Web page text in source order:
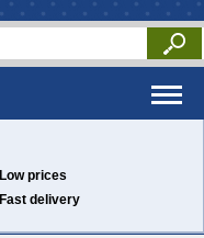
Low prices
Fast delivery